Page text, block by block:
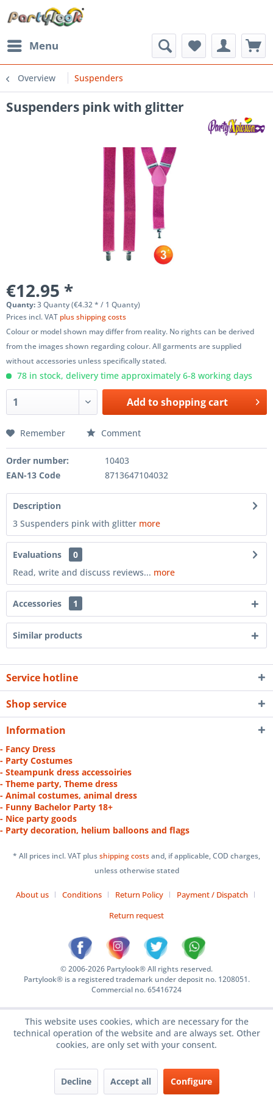
Menu
Overview Suspenders
Suspenders pink with glitter
€12.95 *
Quanty:3 Quanty (€4.32 * / 1 Quanty)
Prices incl. VAT plus shipping costs
Colour or model shown may differ from reality. No rights can be derived
from the images shown regarding colour. All garments are supplied
without accessories unless specifically stated.
78 in stock, delivery time approximately 6-8 working days
Add toshopping cart
Remember Comment
Order number:
10403
EAN-13 Code
8713647104032
Description
3 Suspenders pink with glitter more
Evaluations
0
Read, write and discuss reviews... more
Accessories 1
Similar products
Service hotline
Shop service
Information
- Fancy Dress
- Party Costumes
- Steampunk dress accessoiries
- Theme party, Theme dress
- Animal costumes, animal dress
- Funny Bachelor Party 18+
- Nice party goods
- Party decoration, helium balloons and flags
* All prices incl. VAT plusshipping costsand, if applicable, COD charges,
unless otherwise stated
About us Conditions Return Policy
Payment / Dispatch
Return request
© 2006-2026 Partylook® All rights reserved.
Partylook® is a registered trademark under deposit no. 1208051.
Commercial no. 65416724
This website uses cookies, which are necessary for the
technical operation of the website and are always set. Other
cookies, are only set with your consent.
Decline Accept all Configure